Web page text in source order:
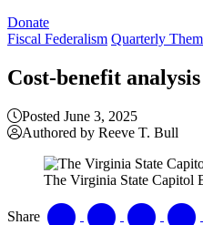
Donate
Fiscal Federalism Quarterly
Cost-benefit
Posted June 3, 2025
Authored by Reeve T. Bull
The Virginia State Capitol
Share